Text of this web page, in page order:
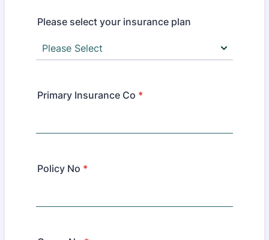
Please select your insurance plan
Primary Insurance Co *
Policy No *